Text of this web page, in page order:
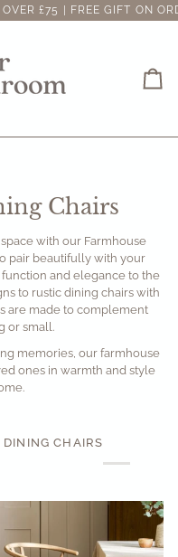
£75 | FREE GIFT ON
Chairs
with our Farmhouse
pair beautifully with your
and elegance to the
to rustic dining chairs with
are made to complement
or small.
memories, our farmhouse
ones in warmth and style
CHAIRS